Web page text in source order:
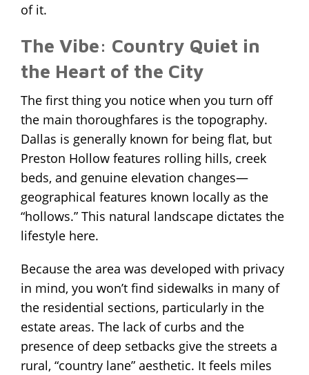
of it.
The Vibe: Country Quiet in
the Heart of the City
The first thing you notice when you turn off
the main thoroughfares is the topography.
Dallas is generally known for being flat, but
Preston Hollow features rolling hills, creek
beds, and genuine elevation changes—
geographical features known locally as the
“hollows.” This natural landscape dictates the
lifestyle here.
Because the area was developed with privacy
in mind, you won’t find sidewalks in many of
the residential sections, particularly in the
estate areas. The lack of curbs and the
presence of deep setbacks give the streets a
rural, “country lane” aesthetic. It feels miles